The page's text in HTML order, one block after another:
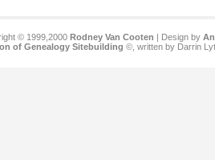
© 1999,2000 Rodney Van Cooten | Design by
of Genealogy Sitebuilding ©, written by Darrin